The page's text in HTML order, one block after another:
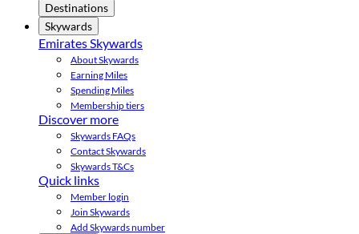
Destinations
Skywards
Emirates Skywards
About Skywards
Earning Miles
Spending Miles
Membership tiers
Discover more
Skywards FAQs
Contact Skywards
Skywards T&Cs
Quick links
Member login
Join Skywards
Add Skywards number